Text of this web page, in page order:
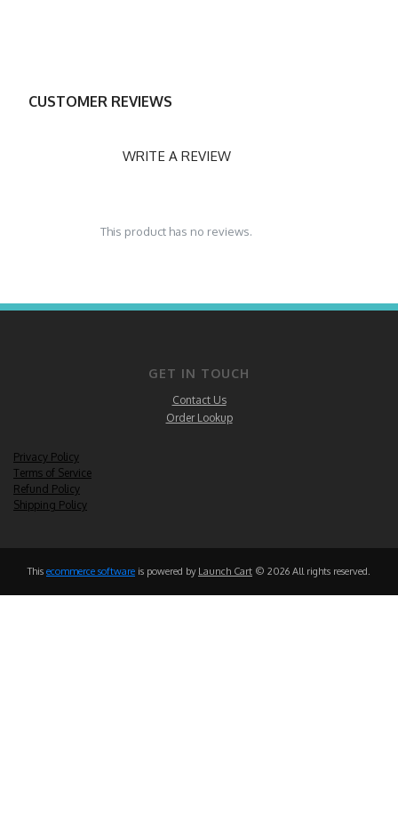
CUSTOMER REVIEWS
WRITE A REVIEW
This product has no reviews.
GET IN TOUCH
Contact Us
Order Lookup
Privacy Policy
Terms of Service
Refund Policy
Shipping Policy
This ecommerce software is powered by Launch Cart © 2026 All rights reserved.